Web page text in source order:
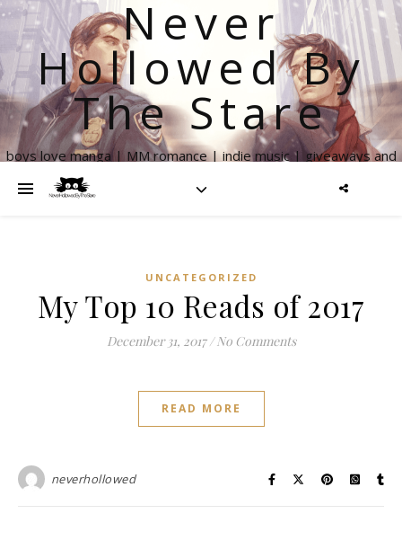
Never
Hollowed By
The Stare
boys love manga | MM romance | indie music | giveaways and
UNCATEGORIZED
My Top 10 Reads of 2017
December 31, 2017 / No Comments
READ MORE
neverhollowed